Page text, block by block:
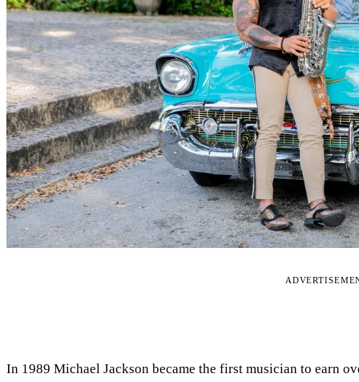
In 1989 Michael Jackson became the first musician to earn